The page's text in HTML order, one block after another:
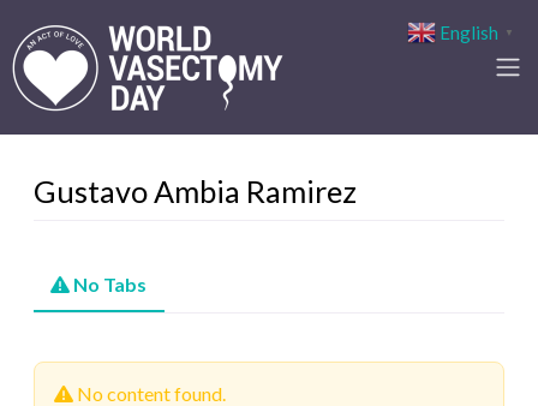
Gustavo Ambia Ramirez
No Tabs
No content found.
English ▼